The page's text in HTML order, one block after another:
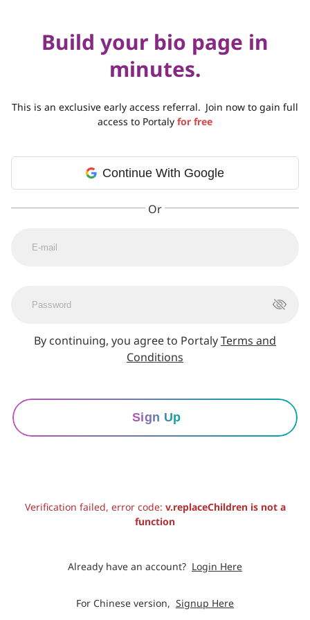
Build your bio page in
minutes.
This is an exclusive early access referral. Join now to gain full
access to Portaly for free
Continue With Google
By continuing, you agree to PortalyTerms and
Conditions
Sign Up
Verification failed, error code: v.replaceChildren is not a
function
Already have an account? Login Here
For Chinese version, Signup Here